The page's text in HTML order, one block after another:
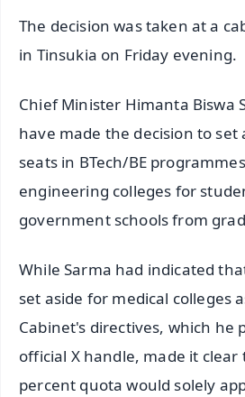
The decision was taken at a
in Tinsukia on Friday evening.
Chief Minister Himanta Biswa
have made the decision to set
seats in BTech/BE
engineering colleges for
government schools from
While Sarma had indicated
set aside for medical colleges
Cabinet's directives, which he
official X handle, made it
percent quota would solely